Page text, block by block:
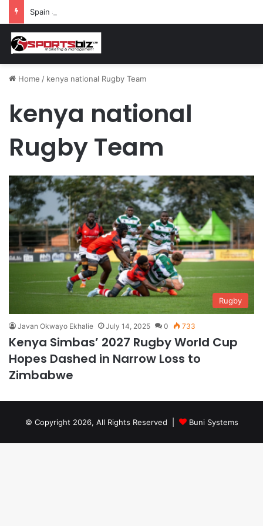
Home / kenya national Rugby Team
kenya national
Rugby Team
Rugby
Javan Okwayo Ekhalie July 14, 2025 0 733
Kenya Simbas’ 2027 Rugby World Cup
Hopes Dashed in Narrow Loss to
Zimbabwe
© Copyright 2026, All Rights Reserved | Buni Systems